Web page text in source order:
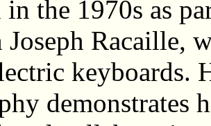
in the 1970s as
Racaille,
keyboards.
demonstrates